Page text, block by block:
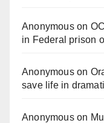
Anonymouson
in Federal prison
Anonymouson
save life in
Anonymouson